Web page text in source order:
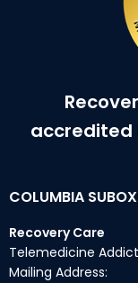
accredited
COLUMBIA
Recovery Care
Telemedicine
Mailing Address: